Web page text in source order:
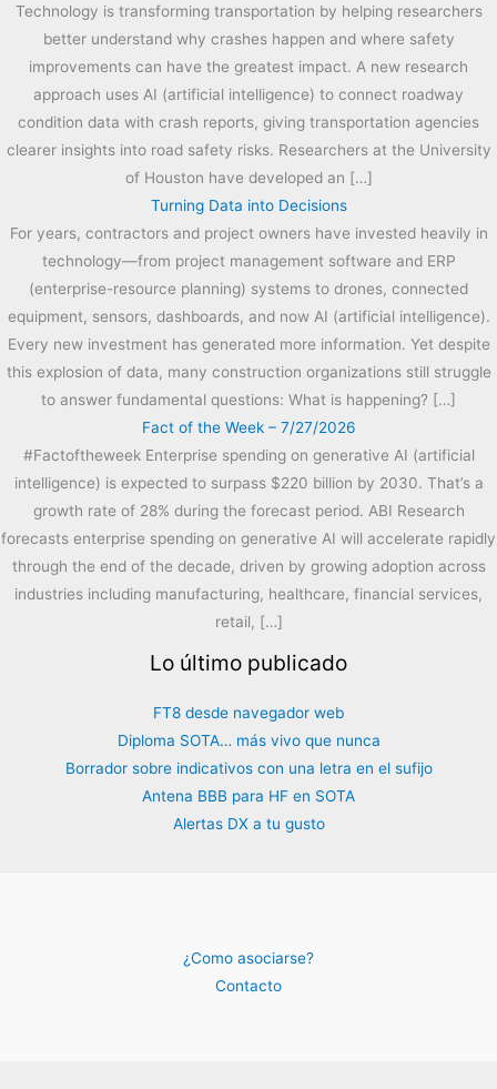
Technology is transforming transportation by helping researchers
better understand why crashes happen and where safety
improvements can have the greatest impact. A new research
approach uses AI (artificial intelligence) to connect roadway
condition data with crash reports, giving transportation agencies
clearer insights into road safety risks. Researchers at the University
of Houston have developed an […]
Turning Data into Decisions
For years, contractors and project owners have invested heavily in
technology—from project management software and ERP
(enterprise-resource planning) systems to drones, connected
equipment, sensors, dashboards, and now AI (artificial intelligence).
Every new investment has generated more information. Yet despite
this explosion of data, many construction organizations still struggle
to answer fundamental questions: What is happening? […]
Fact of the Week – 7/27/2026
#Factoftheweek Enterprise spending on generative AI (artificial
intelligence) is expected to surpass $220 billion by 2030. That’s a
growth rate of 28% during the forecast period. ABI Research
forecasts enterprise spending on generative AI will accelerate rapidly
through the end of the decade, driven by growing adoption across
industries including manufacturing, healthcare, financial services,
retail, […]
Lo último publicado
FT8 desde navegador web
Diploma SOTA… más vivo que nunca
Borrador sobre indicativos con una letra en el sufijo
Antena BBB para HF en SOTA
Alertas DX a tu gusto
¿Como asociarse?
Contacto